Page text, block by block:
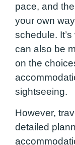
pace, and
your own
schedule.
can also be
on the
sightseeing.
However,
detailed